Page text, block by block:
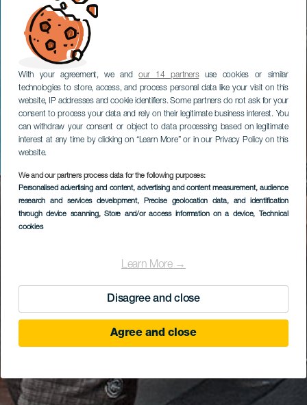
With your agreement, we andour 14 partnersuse cookies or similar
technologies to store, access, and process personal data like your visit on this
website, IP addresses and cookie identifiers. Some partners do not ask for your
consent to process your data and rely on their legitimate business interest. You
can withdraw your consent or object to data processing based on legitimate
interest at any time by clicking on “Learn More” or in our Privacy Policy on this
website.
We and our partners process data for the following purposes:
Personalised advertising and content, advertising and content measurement, audience
research and services development, Precise geolocation data, and identification
through device scanning, Store and/or access information on a device, Technical
cookies
Learn More →
Disagree and close
Agree and close